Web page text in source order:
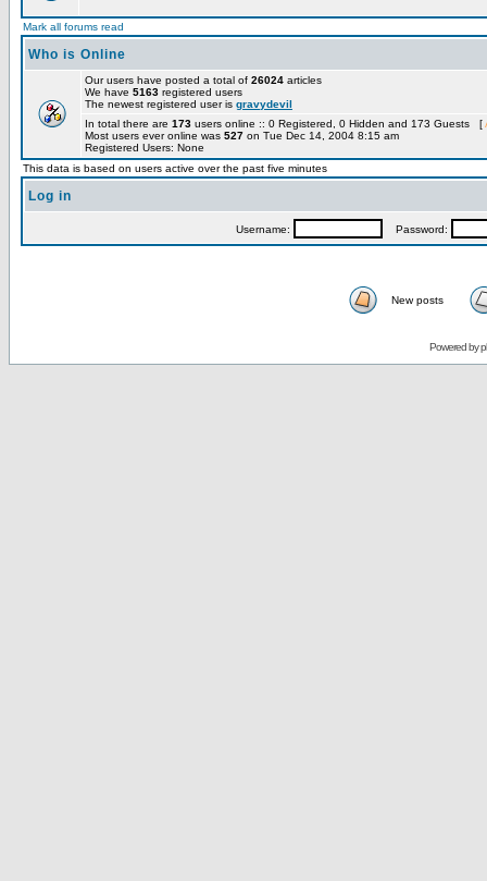
Mark all forums read
Who is Online
Our users have posted a total of 26024 articles
We have 5163 registered users
The newest registered user is gravydevil
In total there are 173 users online :: 0 Registered, 0 Hidden and 173 Guests [
Most users ever online was 527 on Tue Dec 14, 2004 8:15 am
Registered Users: None
This data is based on users active over the past five minutes
Log in
Username: Password:
New posts
Powered by